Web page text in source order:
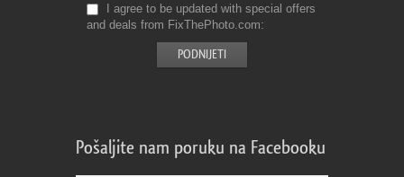
I agree to be updated with special offers
and deals from FixThePhoto.com
Pošaljite nam poruku na Facebooku